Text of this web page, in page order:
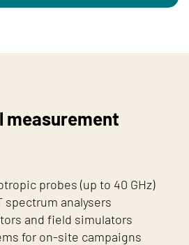
measurement
probes (up to 40 GHz)
spectrum analysers
and field simulators
for on-site campaigns